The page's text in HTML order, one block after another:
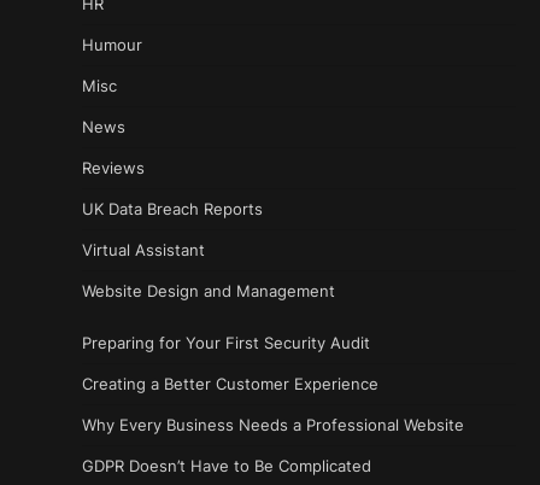
HR
Humour
Misc
News
Reviews
UK Data Breach Reports
Virtual Assistant
Website Design and Management
Preparing for Your First Security Audit
Creating a Better Customer Experience
Why Every Business Needs a Professional Website
GDPR Doesn’t Have to Be Complicated